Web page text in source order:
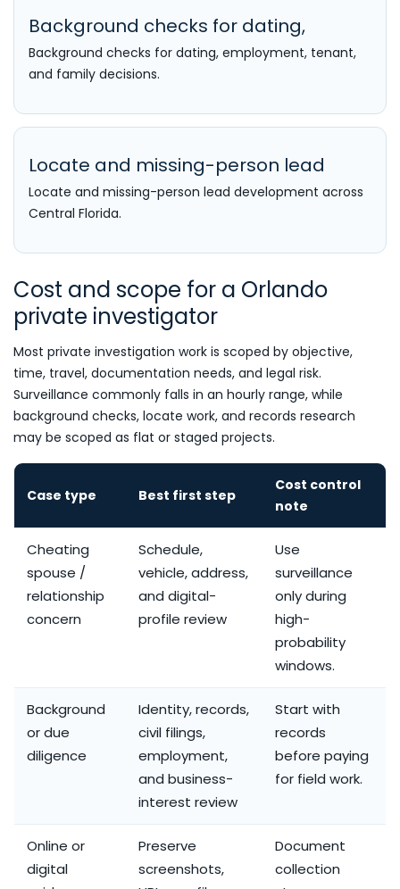
Background checks for dating,
Background checks for dating, employment, tenant,
and family decisions.
Locate and missing-person lead
Locate and missing-person lead development across
Central Florida.
Cost and scope for a Orlando
private investigator
Most private investigation work is scoped by objective,
time, travel, documentation needs, and legal risk.
Surveillance commonly falls in an hourly range, while
background checks, locate work, and records research
may be scoped as flat or staged projects.
Case type Best first step
Cost control
note
Cheating
spouse /
relationship
concern
Schedule,
vehicle, address,
and digital-
profile review
Use
surveillance
only during
high-
probability
windows.
Background
or due
diligence
Identity, records,
civil filings,
employment,
and business-
interest review
Start with
records
before paying
for field work.
Online or
digital
Preserve
screenshots,
Document
collection